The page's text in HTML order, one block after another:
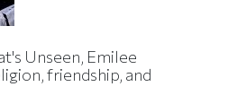
Unseen, Emilee
friendship, and